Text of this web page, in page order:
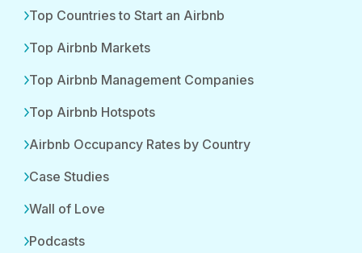
Top Countries to Start an Airbnb
Top Airbnb Markets
Top Airbnb Management Companies
Top Airbnb Hotspots
Airbnb Occupancy Rates by Country
Case Studies
Wall of Love
Podcasts